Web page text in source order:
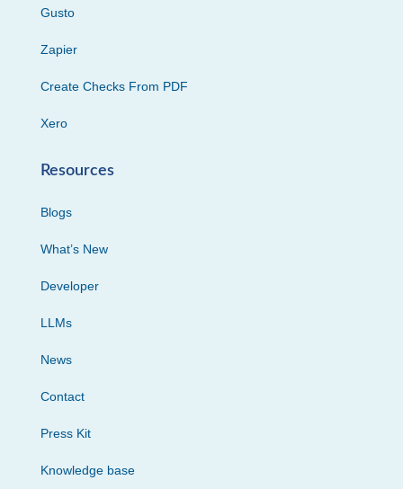
Gusto
Zapier
Create Checks From PDF
Xero
Resources
Blogs
What’s New
Developer
LLMs
News
Contact
Press Kit
Knowledge base